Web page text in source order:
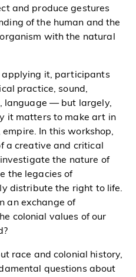
and produce gestures
of the human and the
with the natural
applying it, participants
practice, sound,
language — but largely,
it matters to make art in
In this workshop,
a creative and critical
investigate the nature of
the legacies of
distribute the right to life.
an exchange of
colonial values of our
race and colonial history,
questions about